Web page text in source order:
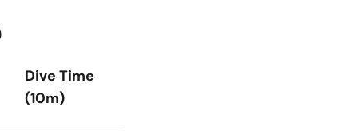
Dive Time
(10m)